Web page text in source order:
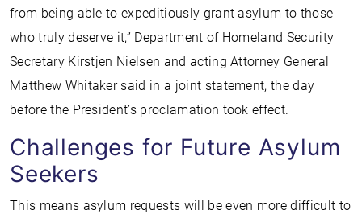
from being able to expeditiously grant asylum to those
who truly deserve it,” Department of Homeland Security
Secretary Kirstjen Nielsen and acting Attorney General
Matthew Whitaker said in a joint statement, the day
before the President’s proclamation took effect.
Challenges for Future Asylum
Seekers
This means asylum requests will be even more difficult to